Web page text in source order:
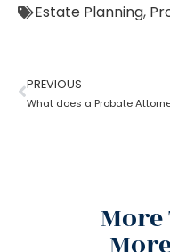
Estate Planning,
PREVIOUS